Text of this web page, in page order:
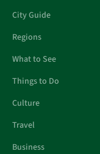
City Guide
Regions
What to See
Things to Do
Culture
Travel
Business